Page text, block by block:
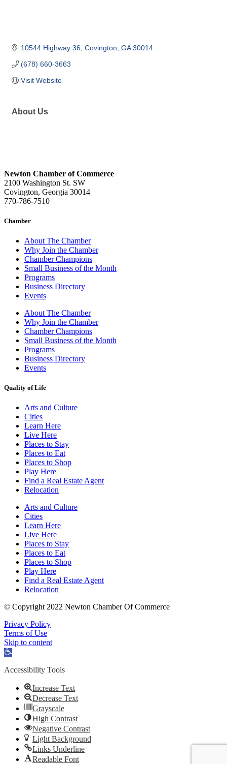
10544 Highway 36 Covington GA 30014
(678) 660-3663
Visit Website
About Us
Newton Chamber of Commerce
2100 Washington St. SW
Covington, Georgia 30014
770-786-7510
Chamber
About The Chamber
Why Join the Chamber
Chamber Champions
Small Business of the Month
Programs
Business Directory
Events
About The Chamber
Why Join the Chamber
Chamber Champions
Small Business of the Month
Programs
Business Directory
Events
Quality of Life
Arts and Culture
Cities
Learn Here
Live Here
Places to Stay
Places to Eat
Places to Shop
Play Here
Find a Real Estate Agent
Relocation
Arts and Culture
Cities
Learn Here
Live Here
Places to Stay
Places to Eat
Places to Shop
Play Here
Find a Real Estate Agent
Relocation
© Copyright 2022 Newton Chamber Of Commerce
Privacy Policy
Terms of Use
Skip to content
Open
Accessibility Tools
Increase Text
Decrease Text
Grayscale
High Contrast
Negative Contrast
Light Background
Links Underline
Readable Font